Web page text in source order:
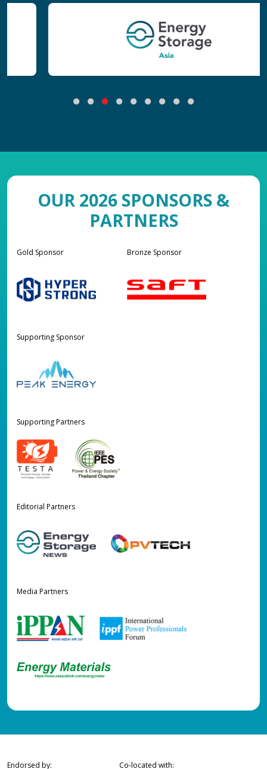
OUR 2026 SPONSORS &
PARTNERS
Gold Sponsor Bronze Sponsor
Supporting Sponsor
Supporting Partners
Editorial Partners
Media Partners
Endorsed by: Co-located with: